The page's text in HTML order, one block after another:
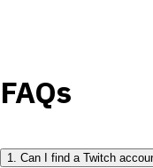
FAQs
1. Can I find a Twitch